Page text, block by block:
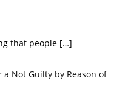
that people […]
Not Guilty by Reason of